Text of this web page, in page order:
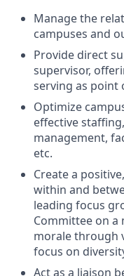
Manage the
campuses and
Provide direct
supervisor,
serving as point
Optimize
effective
management,
etc.
Create a
within and
leading focus
Committee on
morale through
focus on
Act as a liaison